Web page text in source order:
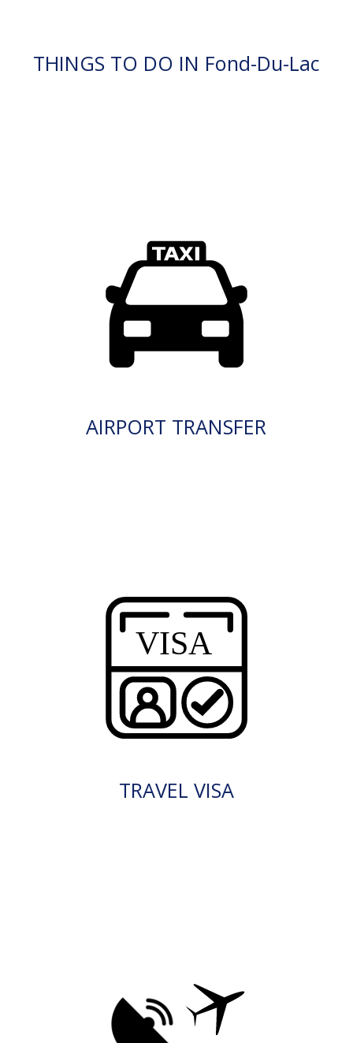
THINGS TO DO IN Fond-Du-Lac
AIRPORT TRANSFER
TRAVEL VISA